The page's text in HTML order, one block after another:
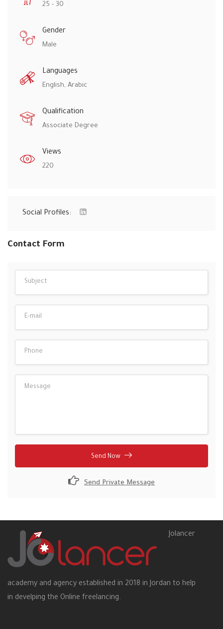
25 - 30
Gender
Male
Languages
English, Arabic
Qualification
Associate Degree
Views
220
Social Profiles:
Contact Form
Send Now
Send Private Message
Jolancer
academy and agency established in 2018 in Jordan to help
in develping the Online freelancing.